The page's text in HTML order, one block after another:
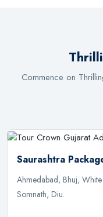
Commence on
Saurashtra
Ahmedabad, Bhuj,
Somnath, Diu.